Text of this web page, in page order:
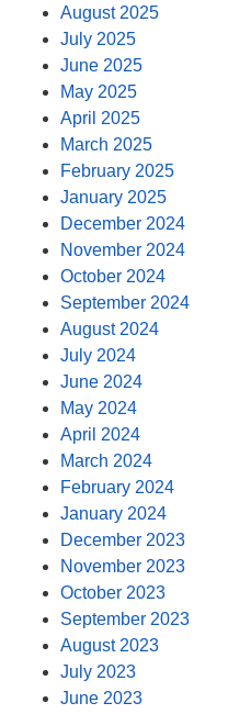
August 2025
July 2025
June 2025
May 2025
April 2025
March 2025
February 2025
January 2025
December 2024
November 2024
October 2024
September 2024
August 2024
July 2024
June 2024
May 2024
April 2024
March 2024
February 2024
January 2024
December 2023
November 2023
October 2023
September 2023
August 2023
July 2023
June 2023